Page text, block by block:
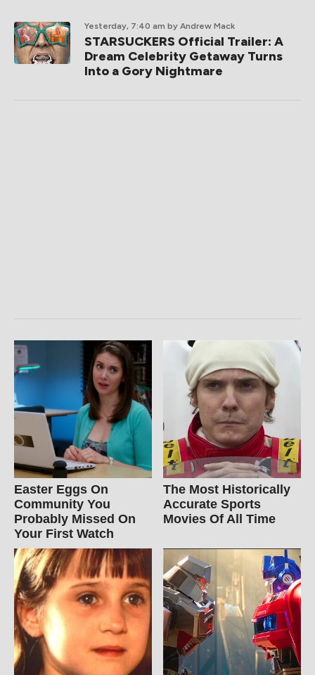
Yesterday, 7:40 am by Andrew Mack
STARSUCKERS Official Trailer: A
Dream Celebrity Getaway Turns
Into a Gory Nightmare
Easter Eggs On
Community You
Probably Missed On
Your First Watch
The Most Historically
Accurate Sports
Movies Of All Time